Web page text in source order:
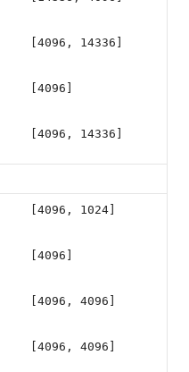
[4096, 14336]
[4096]
[4096, 14336]
[4096, 1024]
[4096]
[4096, 4096]
[4096, 4096]